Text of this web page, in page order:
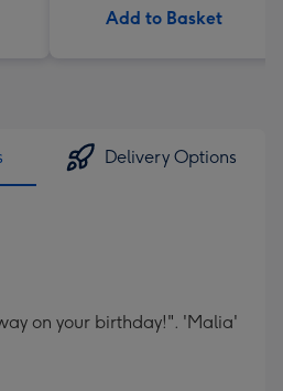
Add to Basket
Delivery Options
on your birthday!". 'Malia'